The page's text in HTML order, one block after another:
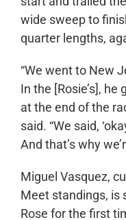
wide sweep to
quarter lengths,
“We went to New
In the [Rosie’s],
at the end of the
said. “We said,
And that’s why
Miguel Vasquez,
Meet standings, is
Rose for the first